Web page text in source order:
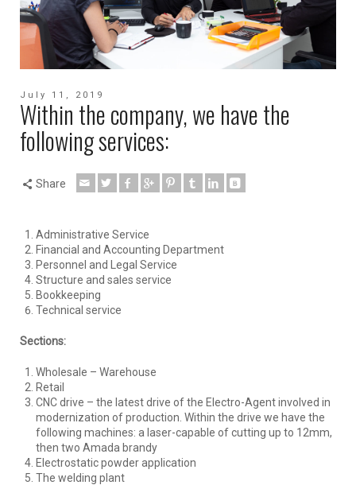
July 11, 2019
Within the company, we have the
following services:
Share
Administrative Service
Financial and Accounting Department
Personnel and Legal Service
Structure and sales service
Bookkeeping
Technical service
Sections:
Wholesale – Warehouse
Retail
CNC drive – the latest drive of the Electro-Agent involved in
modernization of production. Within the drive we have the
following machines: a laser-capable of cutting up to 12mm,
then two Amada brandy
Electrostatic powder application
The welding plant